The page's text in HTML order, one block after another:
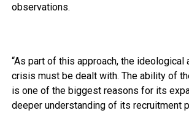
observations.
“As part of this approach, the ideological
crisis must be dealt with. The ability of
is one of the biggest reasons for its
deeper understanding of its recruitment